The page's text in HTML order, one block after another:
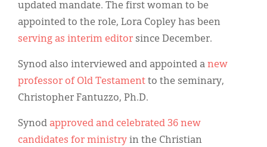
updated mandate. The first woman to be
appointed to the role, Lora Copley has been
serving as interim editor since December.
Synod also interviewed and appointed a new
professor of Old Testament to the seminary,
Christopher Fantuzzo, Ph.D.
Synod approved and celebrated 36 new
candidates for ministry in the Christian